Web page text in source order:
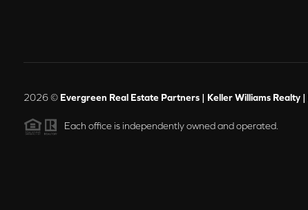
2026© Evergreen Real Estate Partners | Keller Williams Realty |
Each office is independently owned and operated.